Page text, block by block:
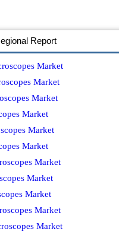
Report
Market
Market
Market
Market
Market
Market
Market
Market
Market
Market
Market